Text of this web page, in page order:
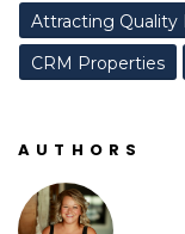
Attracting Quality
CRM Properties
AUTHORS